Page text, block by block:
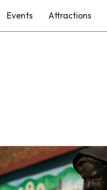
Events Attractions